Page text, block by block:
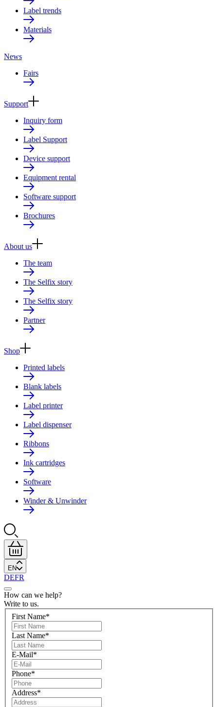
Label trends
Materials
News
Fairs
Support
Inquiry form
Label Support
Device support
Equipment rental
Software support
Brochures
About us
The team
The Selfix story
The Selfix story
Partner
Shop
Printed labels
Blank labels
Label printer
Label dispenser
Ribbons
Ink cartridges
Software
Winder & Unwinder
EN
DEFR
How can we help?
Write to us.
First Name*
Last Name*
E-Mail*
Phone*
Address*